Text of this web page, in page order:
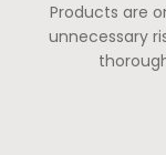
Products are
unnecessary